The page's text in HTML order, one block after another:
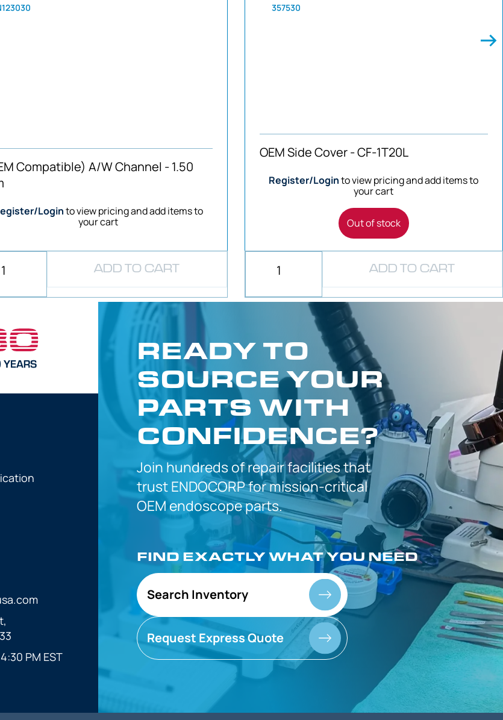
Compatible) A/W Channel - 1.50
Loginto view pricing and add items to
your cart
ADD TO CART
357530
OEM Side Cover - CF-1T20L
Register/Loginto view pricing and add items to
your cart
Out of stock
ADD TO CART
PM EST
READY TO
SOURCE YOUR
PARTS WITH
CONFIDENCE?
Join hundreds ofrepair facilities that
trustENDOCORP formission-critical
OEMendoscope parts.
FIND EXACTLYWHAT YOU NEED
Search Inventory
Request Express Quote